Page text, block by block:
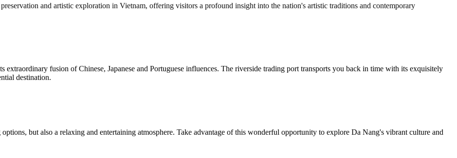
and artistic exploration in Vietnam, offering visitors a profound insight into the nation's artistic traditions and contemporary
fusion of Chinese, Japanese and Portuguese influences. The riverside trading port transports you back in time with its exquisitely
destination.
but also a relaxing and entertaining atmosphere. Take advantage of this wonderful opportunity to explore Da Nang's vibrant culture and